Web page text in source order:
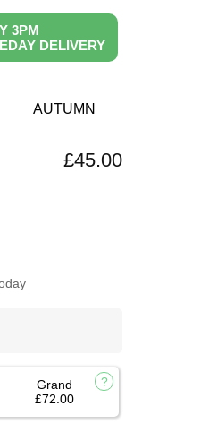
3PM
DELIVERY
AUTUMN
£45.00
Grand
£72.00